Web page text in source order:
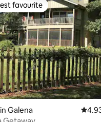
rating, 227 reviews
favourite
favourite
Galena 4.93